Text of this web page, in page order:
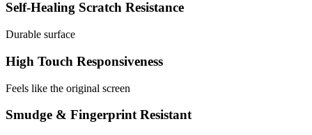
Self-Healing Scratch Resistance
Durable surface
High Touch Responsiveness
Feels like the original screen
Smudge & Fingerprint Resistant